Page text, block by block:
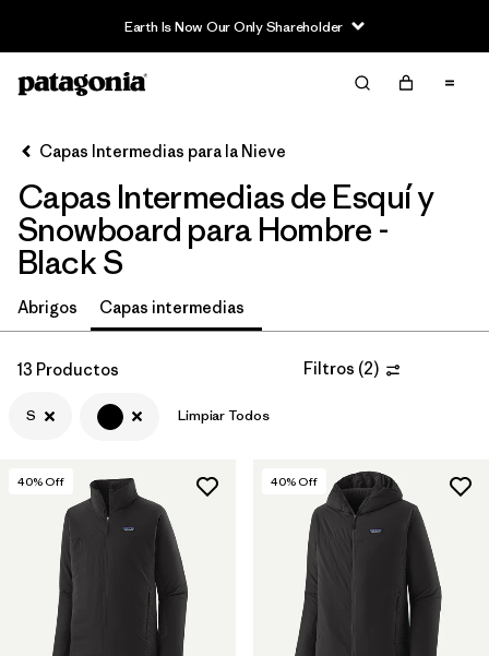
Earth Is Now Our Only Shareholder
Filter & Sort
Ordenar Por
Filtrar por
Category
Filtrar por
Price
Filtrar por
Fit
Filtrar por
Features & Processes
Filtrar por
Materials & Fabric
Filtrar por
Product Family
Capas Intermedias para la Nieve
Capas Intermedias de Esquí y
Snowboard para Hombre -
Black S
Abrigos Capas intermedias
13 Productos Filtros (2)
S Limpiar Todos
40% Off 40% Off